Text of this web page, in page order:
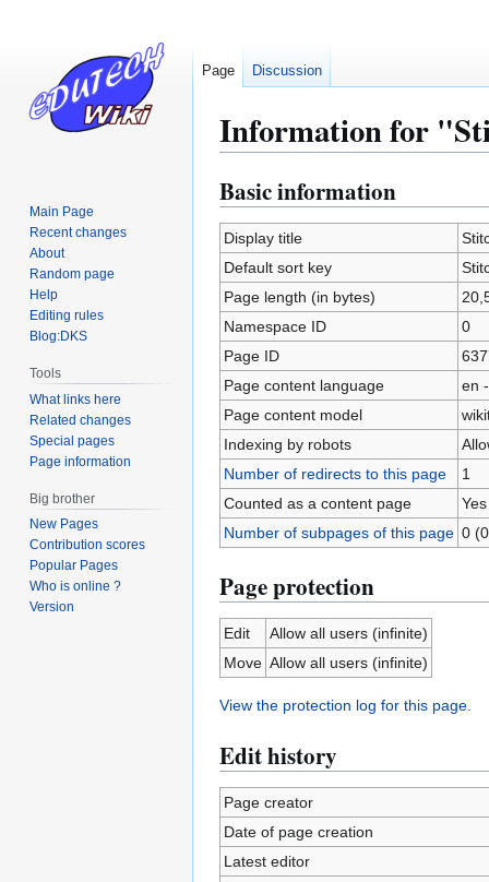
Information for
Jump
to
navigation
Jump
to
search
Basic information
Display title
Default sort key
Page length (in bytes)
Namespace ID
0
Page ID
Page content language
en
Page content model
Indexing by robots
Number of redirects to this page
1
Counted as a content page
Yes
Number of subpages of this page 0
Page protection
Edit
Allow all users (infinite)
Move Allow all users (infinite)
View the protection log for this page.
Edit history
Page creator
Date of page creation
Latest editor
Page Discussion
Main Page
Recent changes
About
Random page
Help
Editing rules
Blog:DKS
Tools
What links here
Related changes
Special pages
Page information
Big brother
New Pages
Contribution scores
Popular Pages
Who is online ?
Version